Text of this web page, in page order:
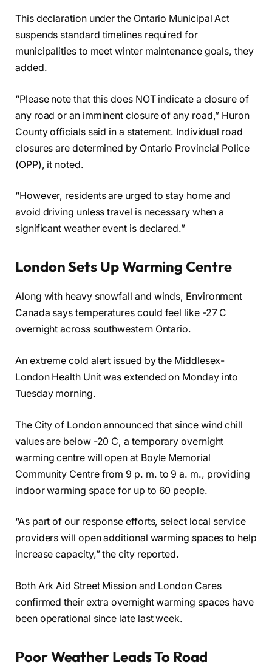
This declaration under the Ontario Municipal Act
suspends standard timelines required for
municipalities to meet winter maintenance goals, they
added.
“Please note that this does NOT indicate a closure of
any road or an imminent closure of any road,” Huron
County officials said in a statement. Individual road
closures are determined by Ontario Provincial Police
(OPP), it noted.
“However, residents are urged to stay home and
avoid driving unless travel is necessary when a
significant weather event is declared.”
London Sets Up Warming Centre
Along with heavy snowfall and winds, Environment
Canada says temperatures could feel like -27 C
overnight across southwestern Ontario.
An extreme cold alert issued by the Middlesex-
London Health Unit was extended on Monday into
Tuesday morning.
The City of London announced that since wind chill
values are below -20 C, a temporary overnight
warming centre will open at Boyle Memorial
Community Centre from 9 p. m. to 9 a. m., providing
indoor warming space for up to 60 people.
“As part of our response efforts, select local service
providers will open additional warming spaces to help
increase capacity,” the city reported.
Both Ark Aid Street Mission and London Cares
confirmed their extra overnight warming spaces have
been operational since late last week.
Poor Weather Leads To Road